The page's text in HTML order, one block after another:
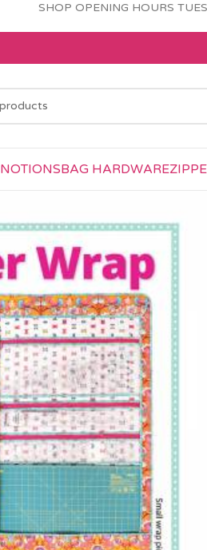
SHOP OPENING HOURS
NOTIONSBAG HARDWARE